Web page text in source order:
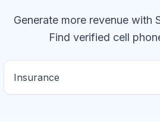
Generate more revenue with
Find verified cell